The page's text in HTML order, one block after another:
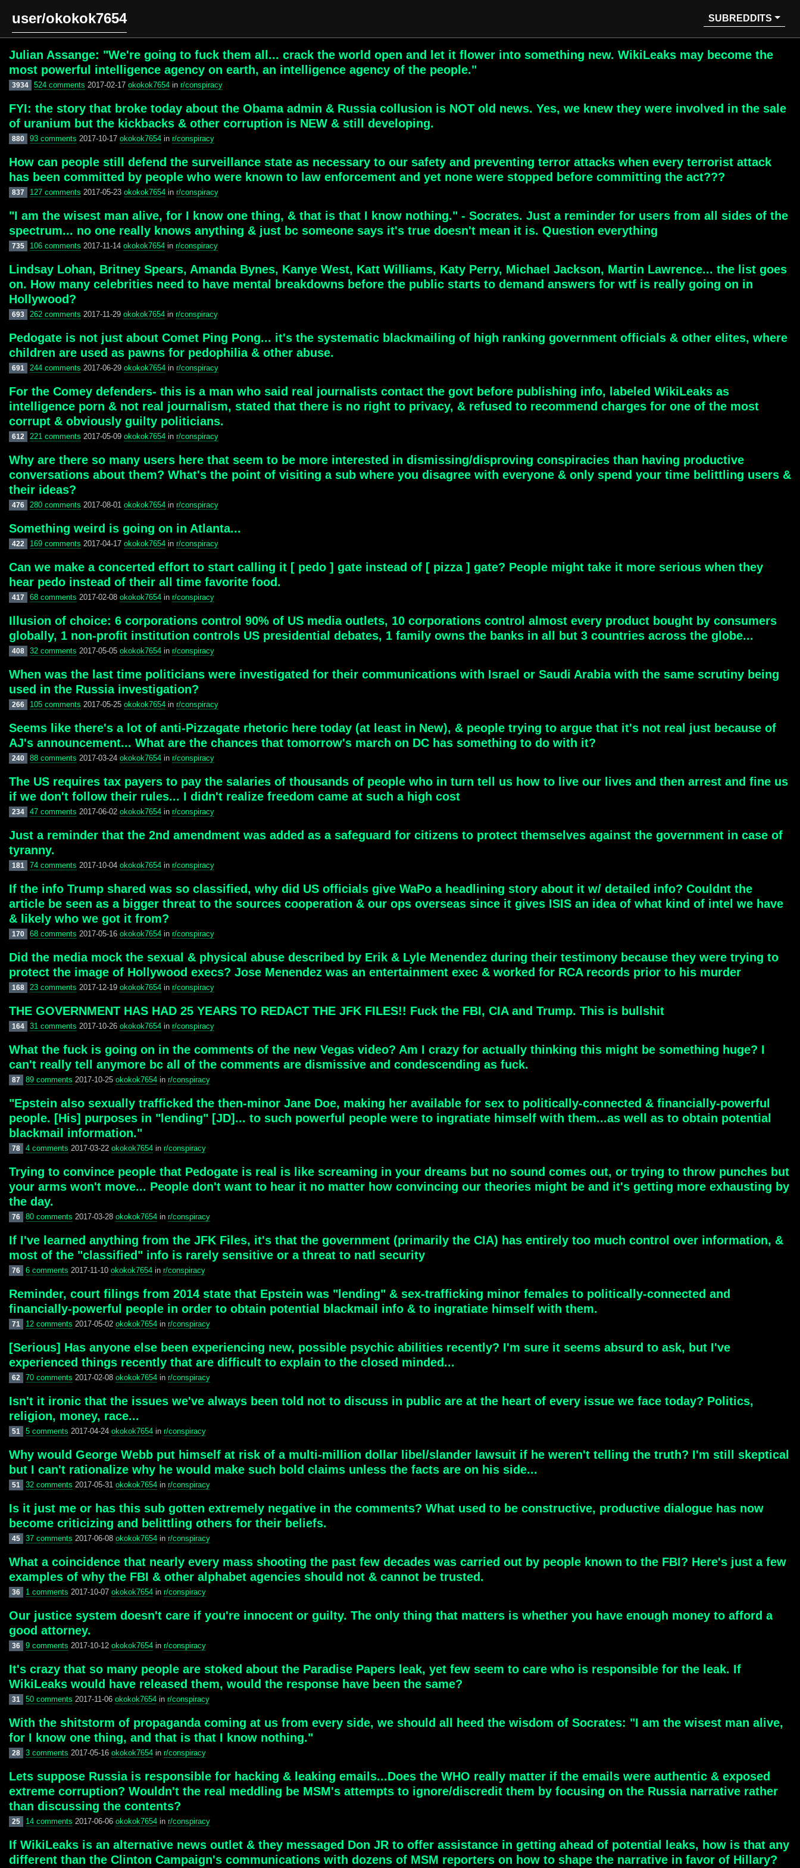
user/okokok7654 SUBREDDITS
Julian Assange: "We're going to fuck them all... crack the world open and let it flower into something new. WikiLeaks may become the
most powerful intelligence agency on earth, an intelligence agency of the people."
3934 524 comments 2017-02-17 okokok7654in r/conspiracy
FYI: the story that broke today about the Obama admin & Russia collusion is NOT old news. Yes, we knew they were involved in the sale
of uranium but the kickbacks & other corruption is NEW & still developing.
880 93 comments 2017-10-17 okokok7654in r/conspiracy
How can people still defend the surveillance state as necessary to our safety and preventing terror attacks when every terrorist attack
has been committed by people who were known to law enforcement and yet none were stopped before committing the act???
837 127 comments 2017-05-23 okokok7654in r/conspiracy
"I am the wisest man alive, for I know one thing, & that is that I know nothing." - Socrates. Just a reminder for users from all sides of the
spectrum... no one really knows anything & just bc someone says it's true doesn't mean it is. Question everything
735 106 comments 2017-11-14 okokok7654in r/conspiracy
Lindsay Lohan, Britney Spears, Amanda Bynes, Kanye West, Katt Williams, Katy Perry, Michael Jackson, Martin Lawrence... the list goes
on. How many celebrities need to have mental breakdowns before the public starts to demand answers for wtf is really going on in
Hollywood?
693 262 comments 2017-11-29 okokok7654in r/conspiracy
Pedogate is not just about Comet Ping Pong... it's the systematic blackmailing of high ranking government officials & other elites, where
children are used as pawns for pedophilia & other abuse.
691 244 comments 2017-06-29 okokok7654in r/conspiracy
For the Comey defenders- this is a man who said real journalists contact the govt before publishing info, labeled WikiLeaks as
intelligence porn & not real journalism, stated that there is no right to privacy, & refused to recommend charges for one of the most
corrupt & obviously guilty politicians.
612 221 comments 2017-05-09 okokok7654in r/conspiracy
Why are there so many users here that seem to be more interested in dismissing/disproving conspiracies than having productive
conversations about them? What's the point of visiting a sub where you disagree with everyone & only spend your time belittling users &
their ideas?
476 280 comments 2017-08-01 okokok7654in r/conspiracy
Something weird is going on in Atlanta...
422 169 comments 2017-04-17 okokok7654in r/conspiracy
Can we make a concerted effort to start calling it [ pedo ] gate instead of [ pizza ] gate? People might take it more serious when they
hear pedo instead of their all time favorite food.
417 68 comments 2017-02-08 okokok7654in r/conspiracy
Illusion of choice: 6 corporations control 90% of US media outlets, 10 corporations control almost every product bought by consumers
globally, 1 non-profit institution controls US presidential debates, 1 family owns the banks in all but 3 countries across the globe...
408 32 comments 2017-05-05 okokok7654in r/conspiracy
When was the last time politicians were investigated for their communications with Israel or Saudi Arabia with the same scrutiny being
used in the Russia investigation?
266 105 comments 2017-05-25 okokok7654in r/conspiracy
Seems like there's a lot of anti-Pizzagate rhetoric here today (at least in New), & people trying to argue that it's not real just because of
AJ's announcement... What are the chances that tomorrow's march on DC has something to do with it?
240 88 comments 2017-03-24 okokok7654in r/conspiracy
The US requires tax payers to pay the salaries of thousands of people who in turn tell us how to live our lives and then arrest and fine us
if we don't follow their rules... I didn't realize freedom came at such a high cost
234 47 comments 2017-06-02 okokok7654in r/conspiracy
Just a reminder that the 2nd amendment was added as a safeguard for citizens to protect themselves against the government in case of
tyranny.
181 74 comments 2017-10-04 okokok7654in r/conspiracy
If the info Trump shared was so classified, why did US officials give WaPo a headlining story about it w/ detailed info? Couldnt the
article be seen as a bigger threat to the sources cooperation & our ops overseas since it gives ISIS an idea of what kind of intel we have
& likely who we got it from?
170 68 comments 2017-05-16 okokok7654in r/conspiracy
Did the media mock the sexual & physical abuse described by Erik & Lyle Menendez during their testimony because they were trying to
protect the image of Hollywood execs? Jose Menendez was an entertainment exec & worked for RCA records prior to his murder
168 23 comments 2017-12-19 okokok7654in r/conspiracy
THE GOVERNMENT HAS HAD 25 YEARS TO REDACT THE JFK FILES!! Fuck the FBI, CIA and Trump. This is bullshit
164 31 comments 2017-10-26 okokok7654in r/conspiracy
What the fuck is going on in the comments of the new Vegas video? Am I crazy for actually thinking this might be something huge? I
can't really tell anymore bc all of the comments are dismissive and condescending as fuck.
87 89 comments 2017-10-25 okokok7654in r/conspiracy
"Epstein also sexually trafficked the then-minor Jane Doe, making her available for sex to politically-connected & financially-powerful
people. [His] purposes in "lending" [JD]... to such powerful people were to ingratiate himself with them...as well as to obtain potential
blackmail information."
78 4 comments 2017-03-22 okokok7654in r/conspiracy
Trying to convince people that Pedogate is real is like screaming in your dreams but no sound comes out, or trying to throw punches but
your arms won't move... People don't want to hear it no matter how convincing our theories might be and it's getting more exhausting by
the day.
76 80 comments 2017-03-28 okokok7654in r/conspiracy
If I've learned anything from the JFK Files, it's that the government (primarily the CIA) has entirely too much control over information, &
most of the "classified" info is rarely sensitive or a threat to natl security
76 6 comments 2017-11-10 okokok7654in r/conspiracy
Reminder, court filings from 2014 state that Epstein was "lending" & sex-trafficking minor females to politically-connected and
financially-powerful people in order to obtain potential blackmail info & to ingratiate himself with them.
71 12 comments 2017-05-02 okokok7654in r/conspiracy
[Serious] Has anyone else been experiencing new, possible psychic abilities recently? I'm sure it seems absurd to ask, but I've
experienced things recently that are difficult to explain to the closed minded...
62 70 comments 2017-02-08 okokok7654in r/conspiracy
Isn't it ironic that the issues we've always been told not to discuss in public are at the heart of every issue we face today? Politics,
religion, money, race...
51 5 comments 2017-04-24 okokok7654in r/conspiracy
Why would George Webb put himself at risk of a multi-million dollar libel/slander lawsuit if he weren't telling the truth? I'm still skeptical
but I can't rationalize why he would make such bold claims unless the facts are on his side...
51 32 comments 2017-05-31 okokok7654in r/conspiracy
Is it just me or has this sub gotten extremely negative in the comments? What used to be constructive, productive dialogue has now
become criticizing and belittling others for their beliefs.
45 37 comments 2017-06-08 okokok7654in r/conspiracy
What a coincidence that nearly every mass shooting the past few decades was carried out by people known to the FBI? Here's just a few
examples of why the FBI & other alphabet agencies should not & cannot be trusted.
36 1 comments 2017-10-07 okokok7654in r/conspiracy
Our justice system doesn't care if you're innocent or guilty. The only thing that matters is whether you have enough money to afford a
good attorney.
36 9 comments 2017-10-12 okokok7654in r/conspiracy
It's crazy that so many people are stoked about the Paradise Papers leak, yet few seem to care who is responsible for the leak. If
WikiLeaks would have released them, would the response have been the same?
31 50 comments 2017-11-06 okokok7654in r/conspiracy
With the shitstorm of propaganda coming at us from every side, we should all heed the wisdom of Socrates: "I am the wisest man alive,
for I know one thing, and that is that I know nothing."
28 3 comments 2017-05-16 okokok7654in r/conspiracy
Lets suppose Russia is responsible for hacking & leaking emails...Does the WHO really matter if the emails were authentic & exposed
extreme corruption? Wouldn't the real meddling be MSM's attempts to ignore/discredit them by focusing on the Russia narrative rather
than discussing the contents?
25 14 comments 2017-06-06 okokok7654in r/conspiracy
If WikiLeaks is an alternative news outlet & they messaged Don JR to offer assistance in getting ahead of potential leaks, how is that any
different than the Clinton Campaign's communications with dozens of MSM reporters on how to shape the narrative in favor of Hillary?